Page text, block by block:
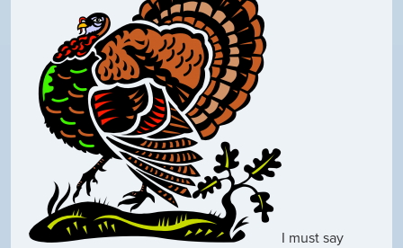
I must say